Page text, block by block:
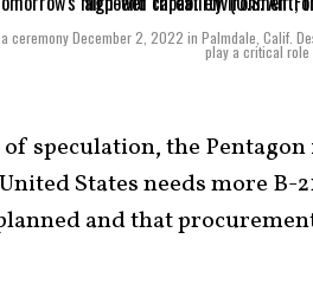
ceremony December 2, 2022 in Palmdale, Calif.
play a critical role
speculation, the
States needs more B-
and that